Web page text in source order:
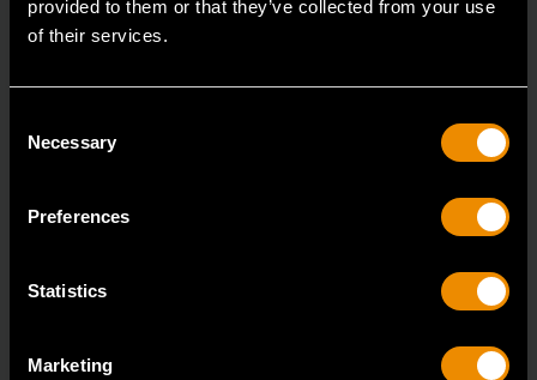
provided to them or that they’ve collected from your use
of their services.
Selection
Necessary
Preferences
Statistics
Marketing
8 Piece Fixed Joint Internal/External Snap Ring Pliers Set in Foam